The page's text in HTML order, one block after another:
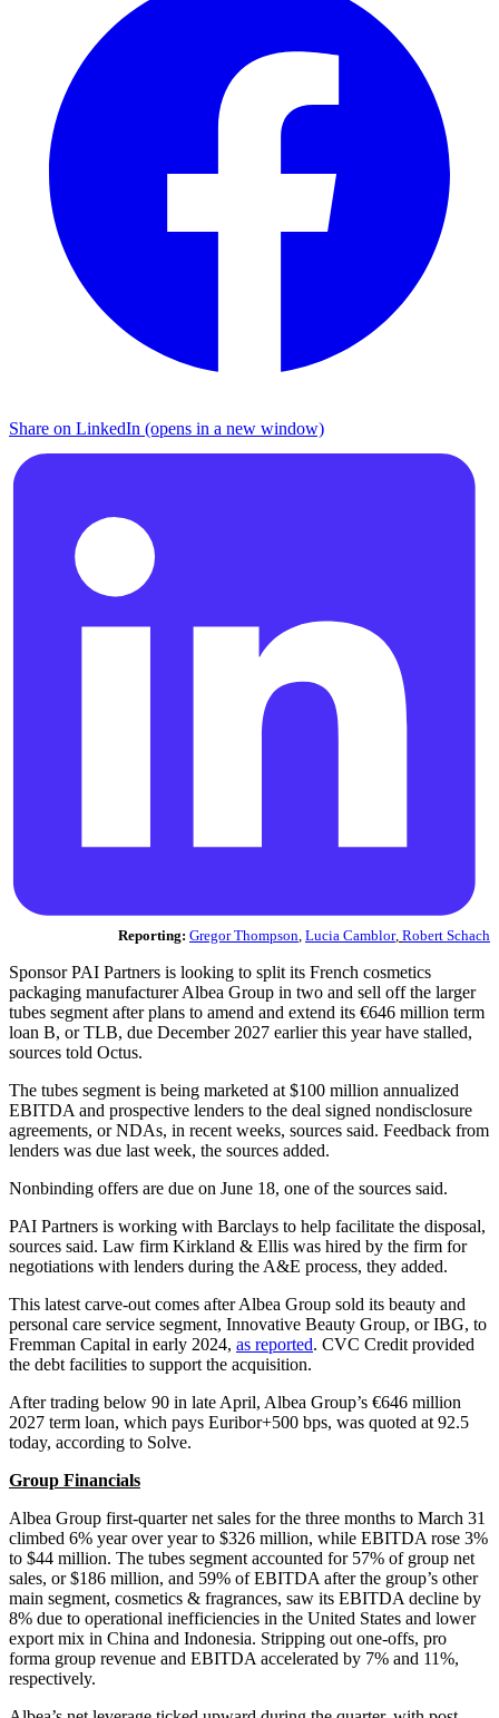
Share on LinkedIn (opens in a new window)
Reporting: Gregor Thompson, Lucia Camblor, Robert Schach
Sponsor PAI Partners is looking to split its French cosmetics
packaging manufacturer Albea Group in two and sell off the larger
tubes segment after plans to amend and extend its €646 million term
loan B, or TLB, due December 2027 earlier this year have stalled,
sources told Octus.
The tubes segment is being marketed at $100 million annualized
EBITDA and prospective lenders to the deal signed nondisclosure
agreements, or NDAs, in recent weeks, sources said. Feedback from
lenders was due last week, the sources added.
Nonbinding offers are due on June 18, one of the sources said.
PAI Partners is working with Barclays to help facilitate the disposal,
sources said. Law firm Kirkland & Ellis was hired by the firm for
negotiations with lenders during the A&E process, they added.
This latest carve-out comes after Albea Group sold its beauty and
personal care service segment, Innovative Beauty Group, or IBG, to
Fremman Capital in early 2024, as reported. CVC Credit provided
the debt facilities to support the acquisition.
After trading below 90 in late April, Albea Group’s €646 million
2027 term loan, which pays Euribor+500 bps, was quoted at 92.5
today, according to Solve.
Group Financials
Albea Group first-quarter net sales for the three months to March 31
climbed 6% year over year to $326 million, while EBITDA rose 3%
to $44 million. The tubes segment accounted for 57% of group net
sales, or $186 million, and 59% of EBITDA after the group’s other
main segment, cosmetics & fragrances, saw its EBITDA decline by
8% due to operational inefficiencies in the United States and lower
export mix in China and Indonesia. Stripping out one-offs, pro
forma group revenue and EBITDA accelerated by 7% and 11%,
respectively.